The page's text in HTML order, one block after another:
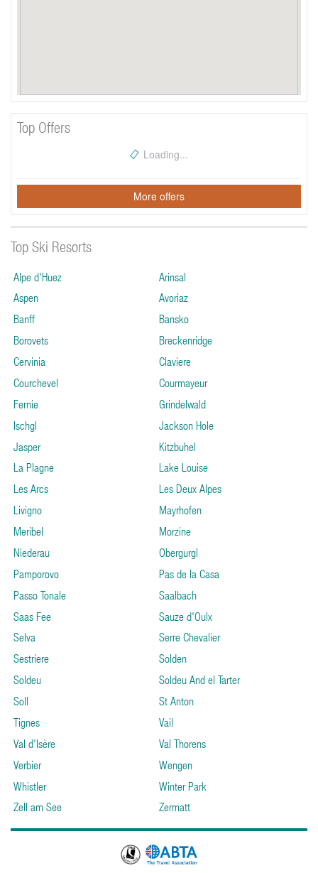
Top Offers
Loading...
More offers
Top Ski Resorts
Alpe d'Huez
Arinsal
Aspen
Avoriaz
Banff
Bansko
Borovets
Breckenridge
Cervinia
Claviere
Courchevel
Courmayeur
Fernie
Grindelwald
Ischgl
Jackson Hole
Jasper
Kitzbuhel
La Plagne
Lake Louise
Les Arcs
Les Deux Alpes
Livigno
Mayrhofen
Meribel
Morzine
Niederau
Obergurgl
Pamporovo
Pas de la Casa
Passo Tonale
Saalbach
Saas Fee
Sauze d'Oulx
Selva
Serre Chevalier
Sestriere
Solden
Soldeu
Soldeu And el Tarter
Soll
St Anton
Tignes
Vail
Val d'Isère
Val Thorens
Verbier
Wengen
Whistler
Winter Park
Zell am See
Zermatt